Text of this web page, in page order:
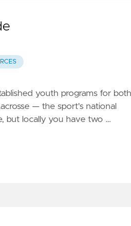
youth programs for both
— the sport's national
but locally you have two …